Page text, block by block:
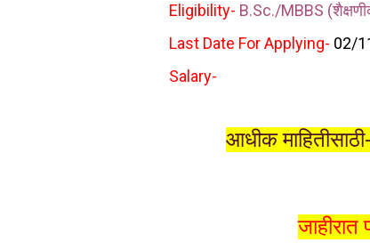
Eligibility- B.Sc./MBBS
Last Date For Applying- 02/
Salary-
आधीक माहितीसाठी-
जाहीरात